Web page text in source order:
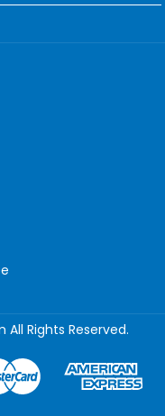
Rights Reserved.